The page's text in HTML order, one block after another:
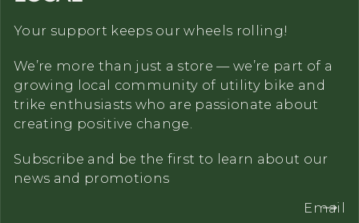
Your support keeps our wheels rolling!
We’re more than just a store — we’re part of a
growing local community of utility bike and
trike enthusiasts who are passionate about
creating positive change.
Subscribe and be the first to learn about our
news and promotions
Email